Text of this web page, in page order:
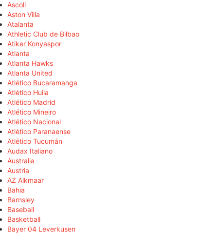
Ascoli
Aston Villa
Atalanta
Athletic Club de Bilbao
Atiker Konyaspor
Atlanta
Atlanta Hawks
Atlanta United
Atlético Bucaramanga
Atlético Huila
Atlético Madrid
Atlético Mineiro
Atlético Nacional
Atlético Paranaense
Atlético Tucumán
Audax Italiano
Australia
Austria
AZ Alkmaar
Bahia
Barnsley
Baseball
Basketball
Bayer 04 Leverkusen